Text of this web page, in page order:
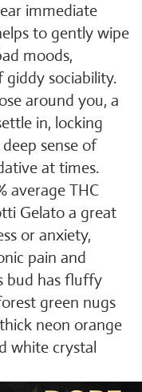
immediate
to gently wipe
moods,
giddy sociability.
around you, a
in, locking
sense of
at times.
average THC
Gelato a great
or anxiety,
pain and
bud has fluffy
green nugs
neon orange
white crystal